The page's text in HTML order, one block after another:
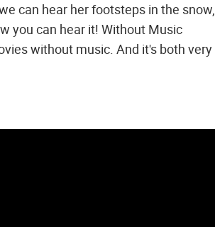
can hear her footsteps in the snow,
you can hear it! Without Music
without music. And it's both very